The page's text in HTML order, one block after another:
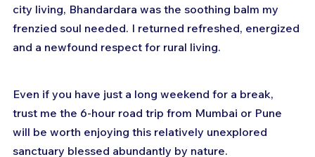
city living, Bhandardara was the soothing balm my
frenzied soul needed. I returned refreshed, energized
and a newfound respect for rural living.
Even if you have just a long weekend for a break,
trust me the 6-hour road trip from Mumbai or Pune
will be worth enjoying this relatively unexplored
sanctuary blessed abundantly by nature.